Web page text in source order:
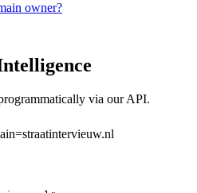
owner?
via our API.